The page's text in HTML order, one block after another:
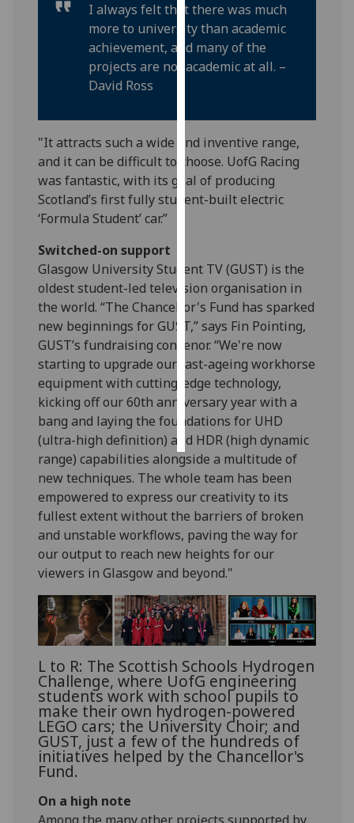
recorded
I do not
want
analytics
Personalised
advertising
I’m happy to
I do not
want
personalised
ads
save
choices
accept
all
I always felt that there was much
more to university than academic
achievement, and many of the
projects are not academic at all. –
David Ross
"It attracts such a wide and inventive range,
and it can be difficult to choose. UofG Racing
was fantastic, with its goal of producing
Scotland’s first fully student-built electric
‘Formula Student’ car.”
Switched-on support
Glasgow University Student TV (GUST) is the
oldest student-led television organisation in
the world. “The Chancellor's Fund has sparked
new beginnings for GUST,” says Fin Pointing,
GUST’s fundraising convenor. “We're now
starting to upgrade our fast-ageing workhorse
equipment with cutting-edge technology,
kicking off our 60th anniversary year with a
bang and laying the foundations for UHD
(ultra-high definition) and HDR (high dynamic
range) capabilities alongside a multitude of
new techniques. The whole team has been
empowered to express our creativity to its
fullest extent without the barriers of broken
and unstable workflows, paving the way for
our output to reach new heights for our
viewers in Glasgow and beyond."
L to R: The Scottish Schools Hydrogen
Challenge, where UofG engineering
students work with school pupils to
make their own hydrogen-powered
LEGO cars; the University Choir; and
GUST, just a few of the hundreds of
initiatives helped by the Chancellor's
Fund.
On a high note